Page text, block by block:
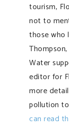
tourism,
not to
those who
Water
editor for
more
pollution
can read